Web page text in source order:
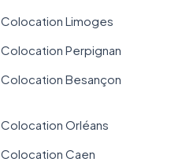
Colocation Limoges
Colocation Perpignan
Colocation Besançon
Colocation Orléans
Colocation Caen